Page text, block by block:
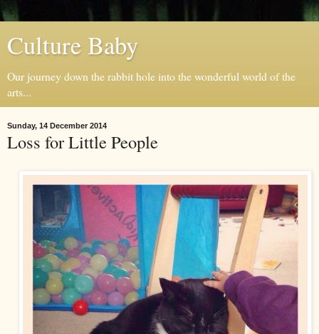
Culture Baby
Our journey down the rabbit hole into the wonderful world of the
arts...
Sunday, 14 December 2014
Loss for Little People